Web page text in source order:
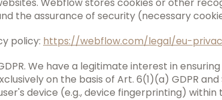
the assurance of security (necessary
policy: https://webflow.com/legal/eu-
We have a legitimate interest in
on the basis of Art. 6(1)(a) GDPR
device (e.g., device fingerprinting)